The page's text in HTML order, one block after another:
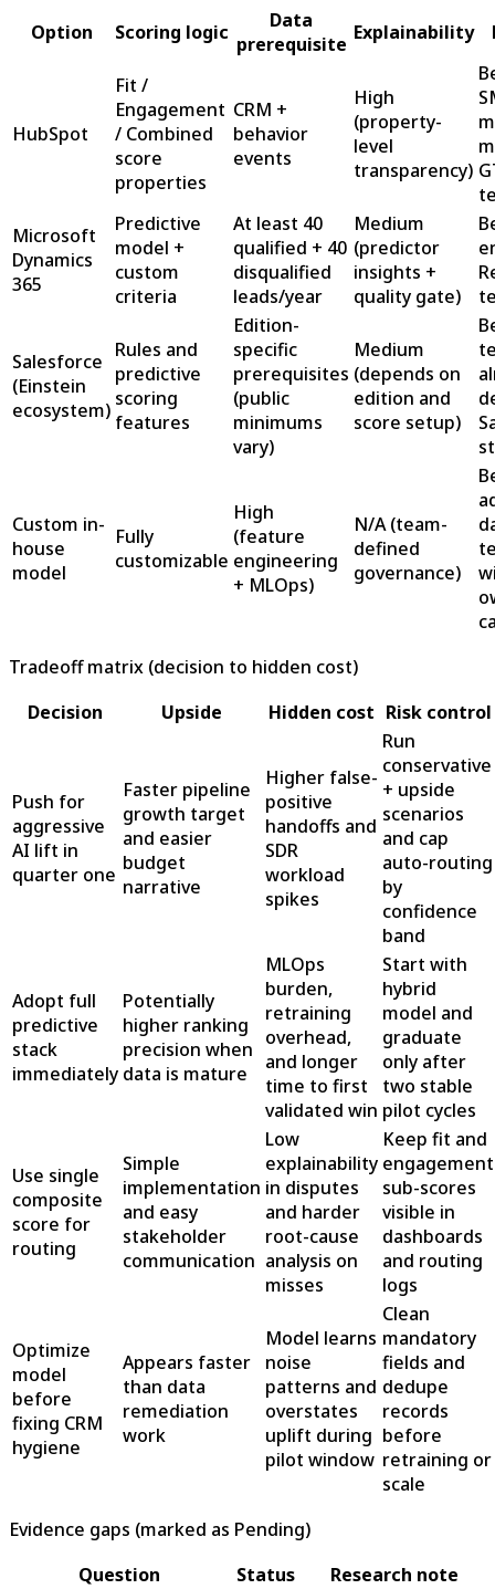
Option Scoring logic
Data
prerequisite Explainability
HubSpot
Fit /
Engagement
/ Combined
score
properties
CRM +
behavior
events
High
(property-
level
transparency)
Microsoft
Dynamics
365
Predictive
model +
custom
criteria
At least 40
qualified + 40
disqualified
leads/year
Medium
(predictor
insights +
quality gate)
Salesforce
(Einstein
ecosystem)
Rules and
predictive
scoring
features
Edition-
specific
prerequisites
(public
minimums
vary)
Medium
(depends on
edition and
score setup)
Custom in-
house
model
Fully
customizable
High
(feature
engineering
+ MLOps)
N/A (team-
defined
governance)
Tradeoff matrix (decision to hidden cost)
Decision
Upside Hidden cost Risk control
Push for
aggressive
AI lift in
quarter one
Faster pipeline
growth target
and easier
budget
narrative
Higher false-
positive
handoffs and
SDR
workload
spikes
Run
conservative
+ upside
scenarios
and cap
auto-routing
by
confidence
band
Adopt full
predictive
stack
immediately
Potentially
higher ranking
precision when
data is mature
MLOps
burden,
retraining
overhead,
and longer
time to first
validated win
Start with
hybrid
model and
graduate
only after
two stable
pilot cycles
Use single
composite
score for
routing
Simple
implementation
and easy
stakeholder
communication
Low
explainability
in disputes
and harder
root-cause
analysis on
misses
Keep fit and
engagement
sub-scores
visible in
dashboards
and routing
logs
Optimize
model
before
fixing CRM
hygiene
Appears faster
than data
remediation
work
Model learns
noise
patterns and
overstates
uplift during
pilot window
Clean
mandatory
fields and
dedupe
records
before
retraining or
scale
Evidence gaps (marked as Pending)
Question
Status Research note